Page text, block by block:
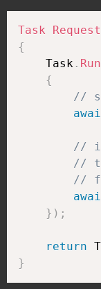
Task
{
    Task
. Run
{
//
//
//
//
} ) ;
return
}